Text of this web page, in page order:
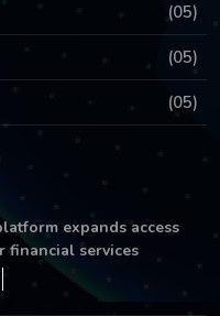
(05)
(05)
(05)
expands access
financial services